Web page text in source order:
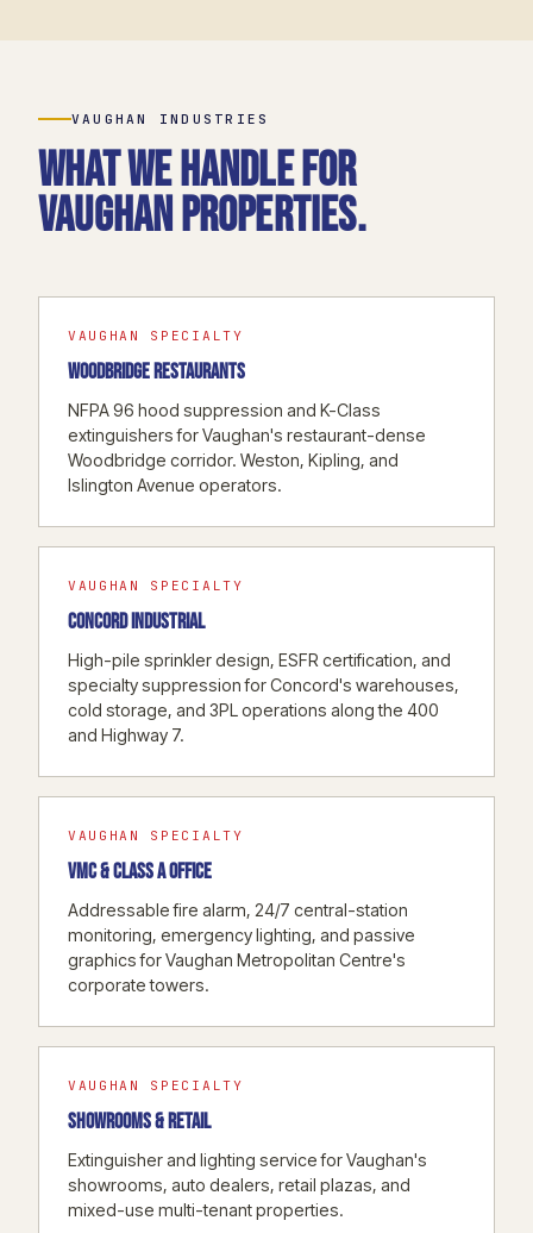
VAUGHAN INDUSTRIES
What we handle for
Vaughan properties.
VAUGHAN SPECIALTY
WOODBRIDGE RESTAURANTS
NFPA 96 hood suppression and K-Class
extinguishers for Vaughan's restaurant-dense
Woodbridge corridor. Weston, Kipling, and
Islington Avenue operators.
VAUGHAN SPECIALTY
CONCORD INDUSTRIAL
High-pile sprinkler design, ESFR certification, and
specialty suppression for Concord's warehouses,
cold storage, and 3PL operations along the 400
and Highway 7.
VAUGHAN SPECIALTY
VMC & CLASS A OFFICE
Addressable fire alarm, 24/7 central-station
monitoring, emergency lighting, and passive
graphics for Vaughan Metropolitan Centre's
corporate towers.
VAUGHAN SPECIALTY
SHOWROOMS & RETAIL
Extinguisher and lighting service for Vaughan's
showrooms, auto dealers, retail plazas, and
mixed-use multi-tenant properties.